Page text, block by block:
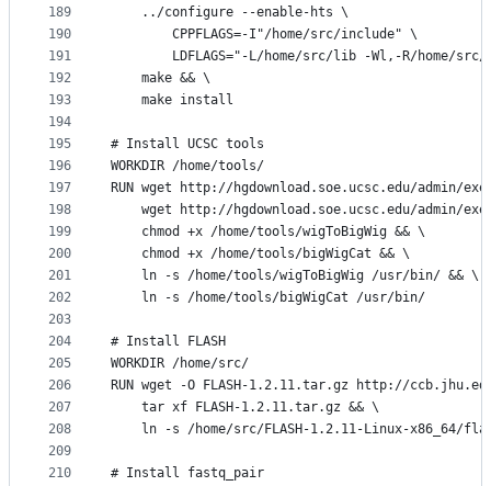
189
190
191
192
193
194
195
196
197
198
199
200
201
202
203
204
205
206
207
208
209
210
    ../configure --enable-hts \
        CPPFLAGS=-I"/home/src/include" \
LDFLAGS="-L/home/src/lib -Wl,-R/home/src/
    make && \
    make install
# Install UCSC tools
WORKDIR /home/tools/
RUN wget http://hgdownload.soe.ucsc.edu/admin/
wget http://hgdownload.soe.ucsc.edu/admin/
    chmod +x /home/tools/wigToBigWig && \
    chmod +x /home/tools/bigWigCat && \
    ln -s /home/tools/wigToBigWig /usr/bin/ && \
    ln -s /home/tools/bigWigCat /usr/bin/
# Install FLASH
WORKDIR /home/src/
RUN wget -O FLASH-1.2.11.tar.gz http://
    tar xf FLASH-1.2.11.tar.gz && \
ln -s /home/src/FLASH-1.2.11-Linux-x86_64/
# Install fastq_pair